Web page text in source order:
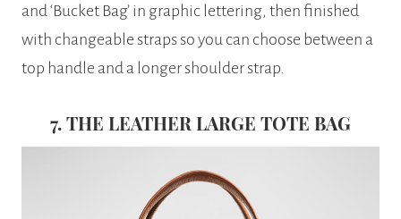
and ‘Bucket Bag’ in graphic lettering, then finished
with changeable straps so you can choose between a
top handle and a longer shoulder strap.
7. THE LEATHER LARGE TOTE BAG